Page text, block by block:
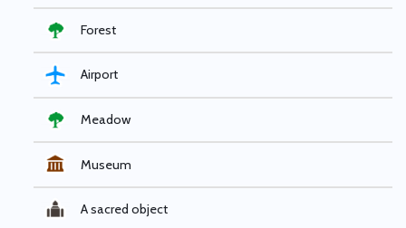
Forest
Airport
Meadow
Museum
A sacred object